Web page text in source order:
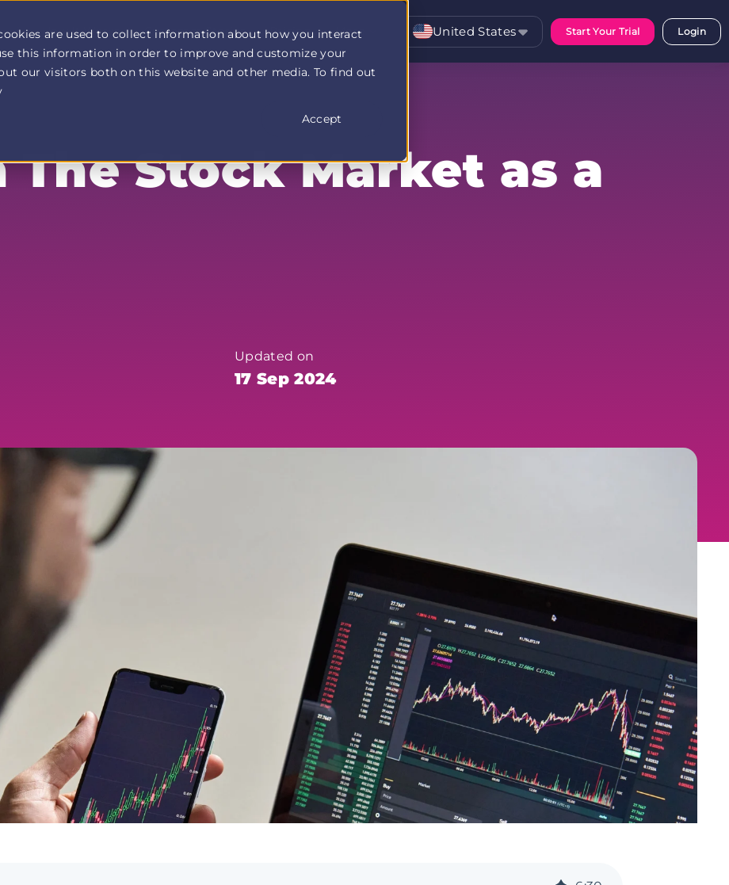
are used to collect information about how you interact
this information in order to improve and customize your
our visitors both on this website and other media. To find out
Accept
How It Works Customer Stories Pricing More United States Start Your Trial Login
Stock Market as a
Updated on
17 Sep 2024